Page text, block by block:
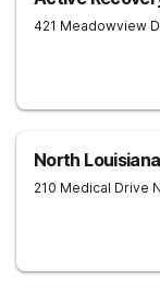
421 Meadowview
North
210 Medical Drive